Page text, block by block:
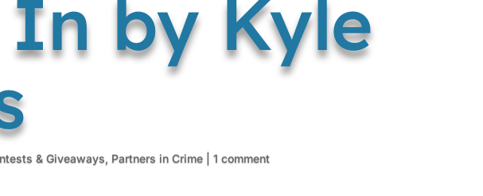
In by Kyle
& Giveaways, Partners in Crime| 1 comment